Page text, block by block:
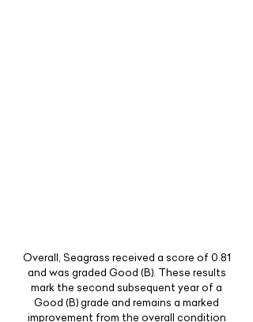
Overall, Seagrass received a score of 0.81
and was graded Good (B). These results
mark the second subsequent year of a
Good (B) grade and remains a marked
improvement from the overall condition